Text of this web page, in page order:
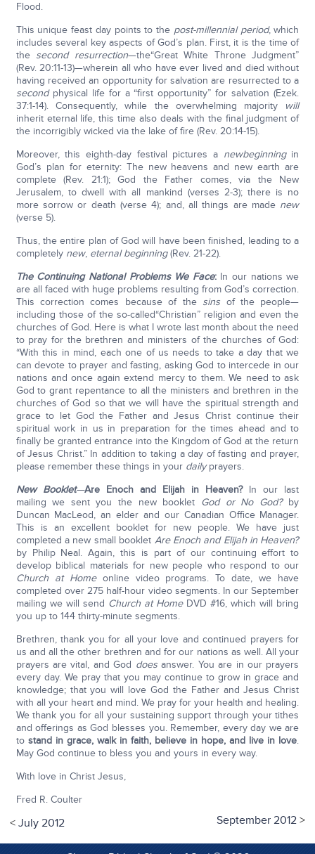
Flood.
This unique feast day points to the post-millennial period, which
includes several key aspects of God’s plan. First, it is the time of
the second resurrection—the“Great White Throne Judgment”
(Rev. 20:11-13)—wherein all who have ever lived and died without
having received an opportunity for salvation are resurrected to a
secondphysical life for a “first opportunity” for salvation (Ezek.
37:1-14). Consequently, while the overwhelming majority will
inherit eternal life, this time also deals with the final judgment of
the incorrigibly wicked via the lake of fire (Rev. 20:14-15).
Moreover, this eighth-day festival pictures a newbeginningin
God’s plan for eternity: The new heavens and new earth are
complete (Rev. 21:1); God the Father comes, via the New
Jerusalem, to dwell with all mankind (verses 2-3); there is no
more sorrow or death (verse 4); and, all things are made new
(verse 5).
Thus, the entire plan of God will have been finished, leading to a
completely new,eternal beginning(Rev. 21-22).
The Continuing National Problems We Face:In our nations we
are all faced with huge problems resulting from God’s correction.
This correction comes because of the sins of the people—
including those of the so-called“Christian” religion and even the
churches of God. Here is what I wrote last month about the need
to pray for the brethren and ministers of the churches of God:
“With this in mind, each one of us needs to take a day that we
can devote to prayer and fasting, asking God to intercede in our
nations and once again extend mercy to them. We need to ask
God to grant repentance to all the ministers and brethren in the
churches of God so that we will have the spiritual strength and
grace to let God the Father and Jesus Christ continue their
spiritual work in us in preparation for the times ahead and to
finally be granted entrance into the Kingdom of God at the return
of Jesus Christ.” In addition to taking a day of fasting and prayer,
please remember these things in your dailyprayers.
New Booklet—Are Enoch and Elijah in Heaven?In our last
mailing we sent you the new booklet God or No God?by
Duncan MacLeod, an elder and our Canadian Office Manager.
This is an excellent booklet for new people. We have just
completed a new small booklet Are Enoch and Elijah in Heaven?
by Philip Neal. Again, this is part of our continuing effort to
develop biblical materials for new people who respond to our
Church at Home online video programs. To date, we have
completed over 275 half-hour video segments. In our September
mailing we will send Church at HomeDVD #16, which will bring
you up to 144 thirty-minute segments.
Brethren, thank you for all your love and continued prayers for
us and all the other brethren and for our nations as well. All your
prayers are vital, and God doesanswer. You are in our prayers
every day. We pray that you may continue to grow in grace and
knowledge; that you will love God the Father and Jesus Christ
with all your heart and mind. We pray for your health and healing.
We thank you for all your sustaining support through your tithes
and offerings as God blesses you. Remember, every day we are
to stand in grace, walk in faith, believe in hope, and live in love.
May God continue to bless you and yours in every way.
With love in Christ Jesus,
Fred R. Coulter
<July 2012 September 2012>